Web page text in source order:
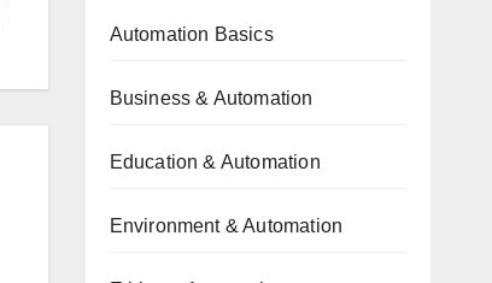
Automation Basics
Business & Automation
Education & Automation
Environment & Automation